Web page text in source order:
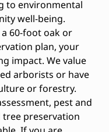
to environmental
well-being.
60-foot oak or
plan, your
impact. We value
arborists or have
or forestry.
pest and
preservation